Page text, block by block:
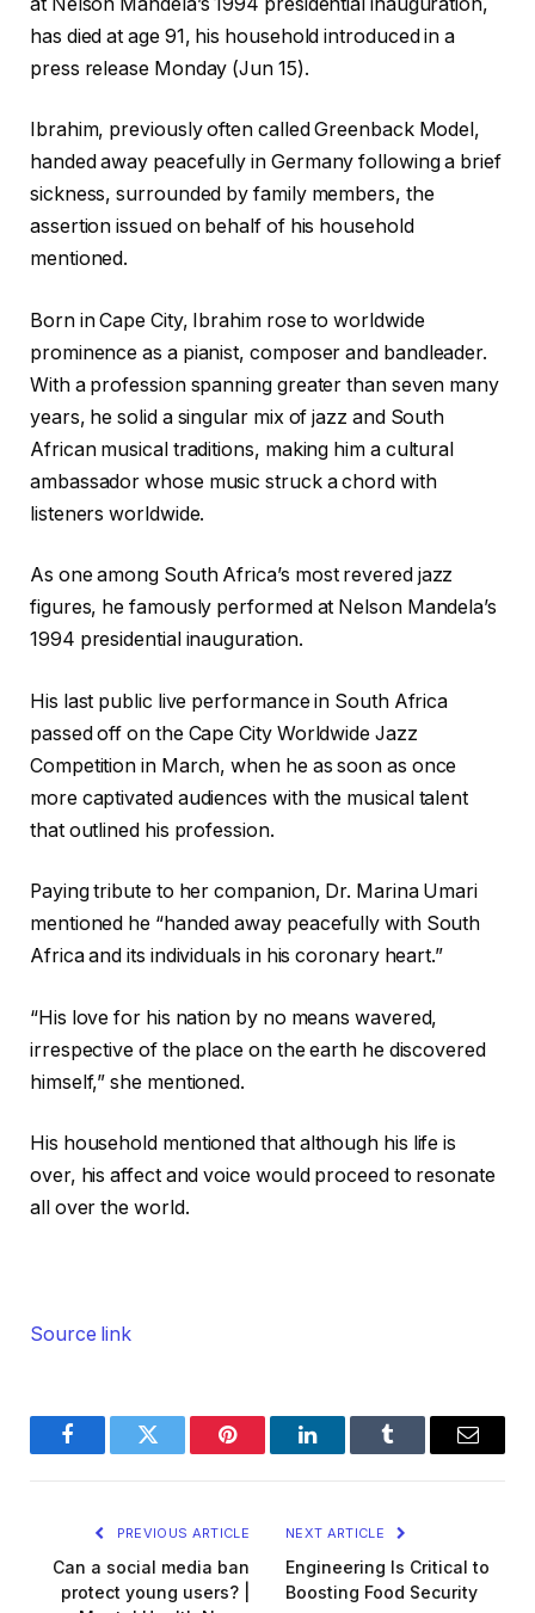
has died at age 91, his household introduced in a
press release Monday (Jun 15).
Ibrahim, previously often called Greenback Model,
handed away peacefully in Germany following a brief
sickness, surrounded by family members, the
assertion issued on behalf of his household
mentioned.
Born in Cape City, Ibrahim rose to worldwide
prominence as a pianist, composer and bandleader.
With a profession spanning greater than seven many
years, he solid a singular mix of jazz and South
African musical traditions, making him a cultural
ambassador whose music struck a chord with
listeners worldwide.
As one among South Africa’s most revered jazz
figures, he famously performed at Nelson Mandela’s
1994 presidential inauguration.
His last public live performance in South Africa
passed off on the Cape City Worldwide Jazz
Competition in March, when he as soon as once
more captivated audiences with the musical talent
that outlined his profession.
Paying tribute to her companion, Dr. Marina Umari
mentioned he “handed away peacefully with South
Africa and its individuals in his coronary heart.”
“His love for his nation by no means wavered,
irrespective of the place on the earth he discovered
himself,” she mentioned.
His household mentioned that although his life is
over, his affect and voice would proceed to resonate
all over the world.
Source link
FacebookTwitter Pinterest LinkedInTumblr Email
PREVIOUS ARTICLE
Can a social media ban
protect young users? |
NEXT ARTICLE
Engineering Is Critical to
Boosting Food Security